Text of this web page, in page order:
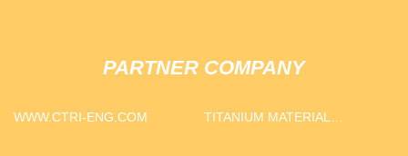
PARTNER COMPANY
WWW.CTRI-ENG.COM
TITANIUM MATERIAL